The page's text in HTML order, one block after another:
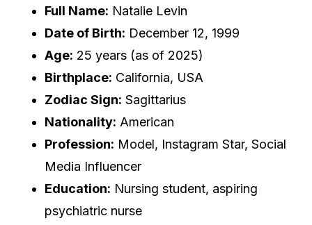
Full Name: Natalie Levin
Date of Birth: December 12, 1999
Age: 25 years (as of 2025)
Birthplace: California, USA
Zodiac Sign: Sagittarius
Nationality: American
Profession: Model, Instagram Star, Social
Media Influencer
Education: Nursing student, aspiring
psychiatric nurse